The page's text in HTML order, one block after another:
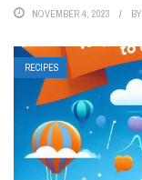
NOVEMBER 4, 2023 BY
RECIPES